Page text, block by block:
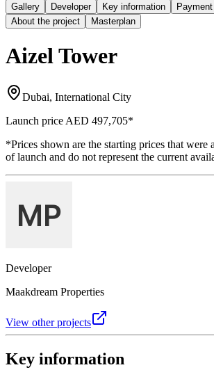
Gallery
Developer Key information
About the project
Masterplan
Aizel Tower
Dubai, International City
Launch price AED 497,705*
*Prices shown are the starting prices that were
of launch and do not represent the current
Developer
Maakdream Properties
View other projects
Key information